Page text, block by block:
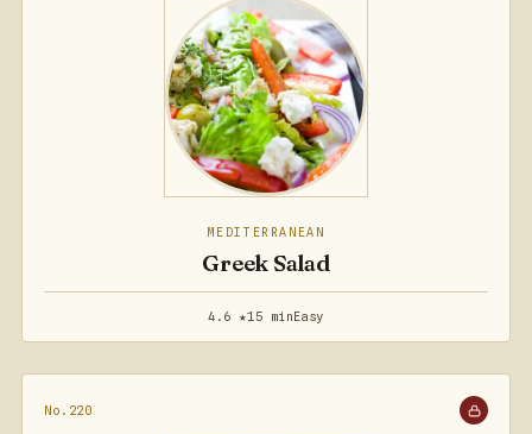
MEDITERRANEAN
Greek Salad
4.6 ★15 minEasy
No.220